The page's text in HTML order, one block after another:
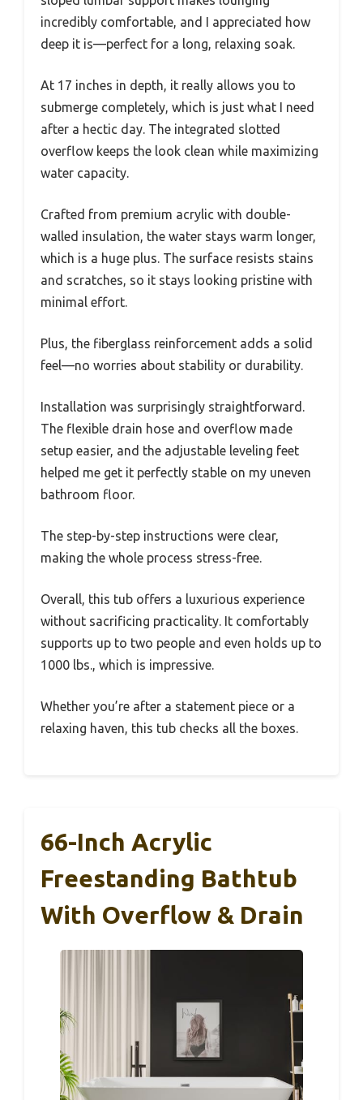
incredibly comfortable, and I appreciated how
deep it is—perfect for a long, relaxing soak.
At 17 inches in depth, it really allows you to
submerge completely, which is just what I need
after a hectic day. The integrated slotted
overflow keeps the look clean while maximizing
water capacity.
Crafted from premium acrylic with double-
walled insulation, the water stays warm longer,
which is a huge plus. The surface resists stains
and scratches, so it stays looking pristine with
minimal effort.
Plus, the fiberglass reinforcement adds a solid
feel—no worries about stability or durability.
Installation was surprisingly straightforward.
The flexible drain hose and overflow made
setup easier, and the adjustable leveling feet
helped me get it perfectly stable on my uneven
bathroom floor.
The step-by-step instructions were clear,
making the whole process stress-free.
Overall, this tub offers a luxurious experience
without sacrificing practicality. It comfortably
supports up to two people and even holds up to
1000 lbs., which is impressive.
Whether you’re after a statement piece or a
relaxing haven, this tub checks all the boxes.
66-Inch Acrylic
Freestanding Bathtub
With Overflow & Drain